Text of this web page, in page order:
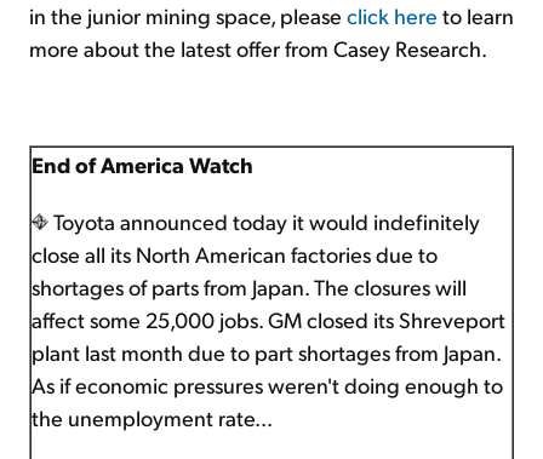
in the junior mining space, please click here to learn
more about the latest offer from Casey Research.
End of America Watch
Toyota announced today it would indefinitely
close all its North American factories due to
shortages of parts from Japan. The closures will
affect some 25,000 jobs. GM closed its Shreveport
plant last month due to part shortages from Japan.
As if economic pressures weren't doing enough to
the unemployment rate...